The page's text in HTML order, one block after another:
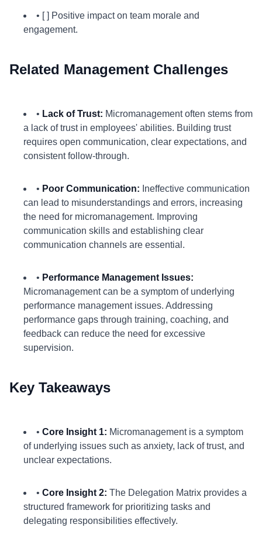
• [ ] Positive impact on team morale and
engagement.
Related Management Challenges
• Lack of Trust: Micromanagement often stems from
a lack of trust in employees' abilities. Building trust
requires open communication, clear expectations, and
consistent follow-through.
• Poor Communication: Ineffective communication
can lead to misunderstandings and errors, increasing
the need for micromanagement. Improving
communication skills and establishing clear
communication channels are essential.
• Performance Management Issues:
Micromanagement can be a symptom of underlying
performance management issues. Addressing
performance gaps through training, coaching, and
feedback can reduce the need for excessive
supervision.
Key Takeaways
• Core Insight 1: Micromanagement is a symptom
of underlying issues such as anxiety, lack of trust, and
unclear expectations.
• Core Insight 2: The Delegation Matrix provides a
structured framework for prioritizing tasks and
delegating responsibilities effectively.